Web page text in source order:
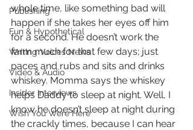
Publishing
Fun & Hypothetical
Writing Voices News
Video & Audio
Insider Interviews
Wish You Were Here
whole time, like something bad will
happen if she takes her eyes off him
for a second. He doesn’t work the
farm much for that few days; just
paces and rubs and sits and drinks
whiskey. Momma says the whiskey
helps Daddy to sleep at night. Well, I
know he doesn’t sleep at night during
the crackly times, because I can hear